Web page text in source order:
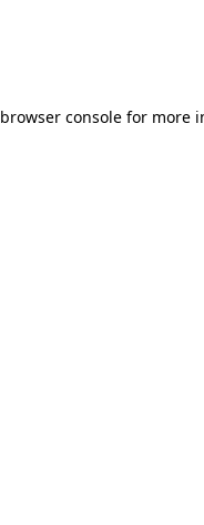
browser console for more